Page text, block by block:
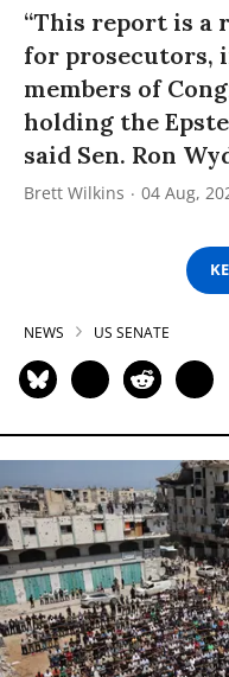
“This report is a
for prosecutors,
members of
holding the
said Sen. Ron
Brett Wilkins 04 Aug,
NEWS US SENATE